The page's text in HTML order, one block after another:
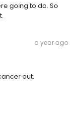
going to do. So
a year ago
out.